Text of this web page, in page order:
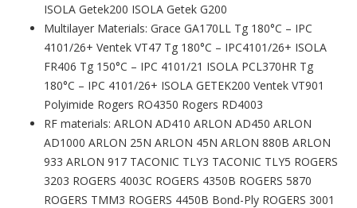
ISOLA Getek200 ISOLA Getek G200
Multilayer Materials: Grace GA170LL Tg 180°C – IPC
4101/26+ Ventek VT47 Tg 180°C – IPC4101/26+ ISOLA
FR406 Tg 150°C – IPC 4101/21 ISOLA PCL370HR Tg
180°C – IPC 4101/26+ ISOLA GETEK200 Ventek VT901
Polyimide Rogers RO4350 Rogers RD4003
RF materials: ARLON AD410 ARLON AD450 ARLON
AD1000 ARLON 25N ARLON 45N ARLON 880B ARLON
933 ARLON 917 TACONIC TLY3 TACONIC TLY5 ROGERS
3203 ROGERS 4003C ROGERS 4350B ROGERS 5870
ROGERS TMM3 ROGERS 4450B Bond-Ply ROGERS 3001